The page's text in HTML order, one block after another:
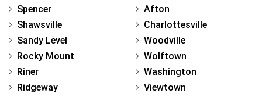
Spencer
Shawsville
Sandy Level
Rocky Mount
Riner
Ridgeway
Afton
Charlottesville
Woodville
Wolftown
Washington
Viewtown